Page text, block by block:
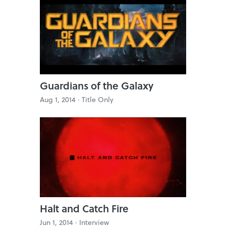
Guardians of the Galaxy
Aug 1, 2014 · Title Only
Halt and Catch Fire
Jun 1, 2014 · Interview